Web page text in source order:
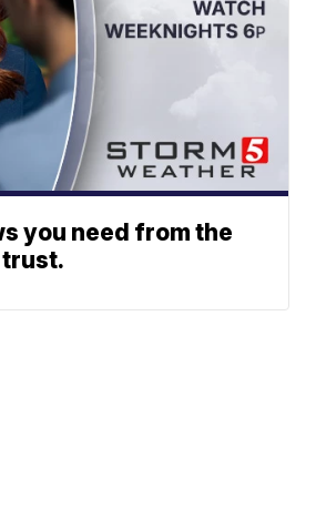
you need from the